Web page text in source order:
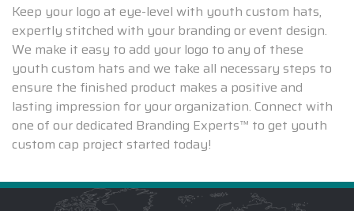
Keep your logo at eye-level with youth custom hats,
expertly stitched with your branding or event design.
We make it easy to add your logo to any of these
youth custom hats and we take all necessary steps to
ensure the finished product makes a positive and
lasting impression for your organization. Connect with
one of our dedicated Branding Experts™ to get youth
custom cap project started today!